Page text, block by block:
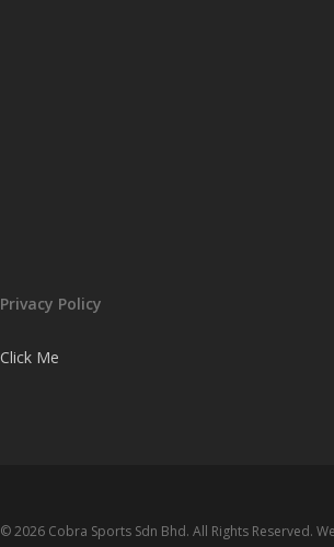
Privacy Policy
Click Me
© 2026 Cobra Sports Sdn Bhd. All Rights Reserved.